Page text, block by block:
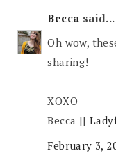
Becca said...
Oh wow,
sharing!
XOXO
Becca ||
February 3,